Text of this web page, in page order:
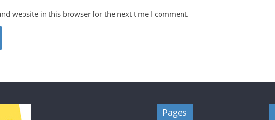
website in this browser for the next time I comment.
Pages